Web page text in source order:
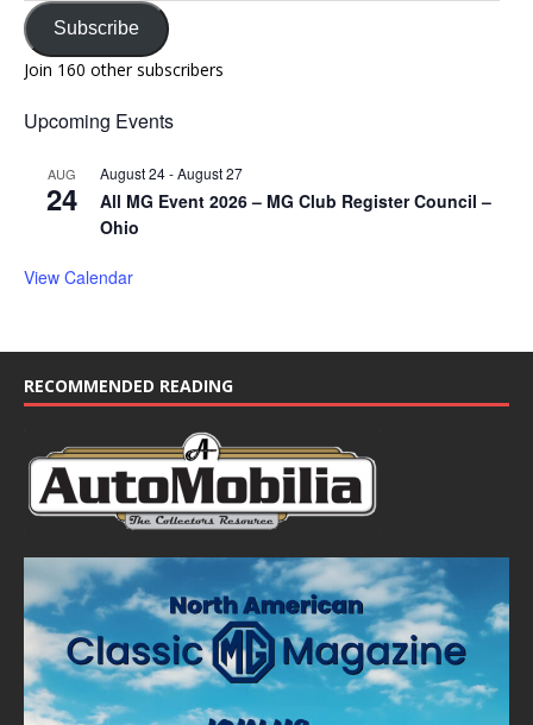
Subscribe
Join 160 other subscribers
Upcoming Events
AUG
24
August 24-August 27
All MG Event 2026 – MG Club Register Council –
Ohio
View Calendar
RECOMMENDED READING